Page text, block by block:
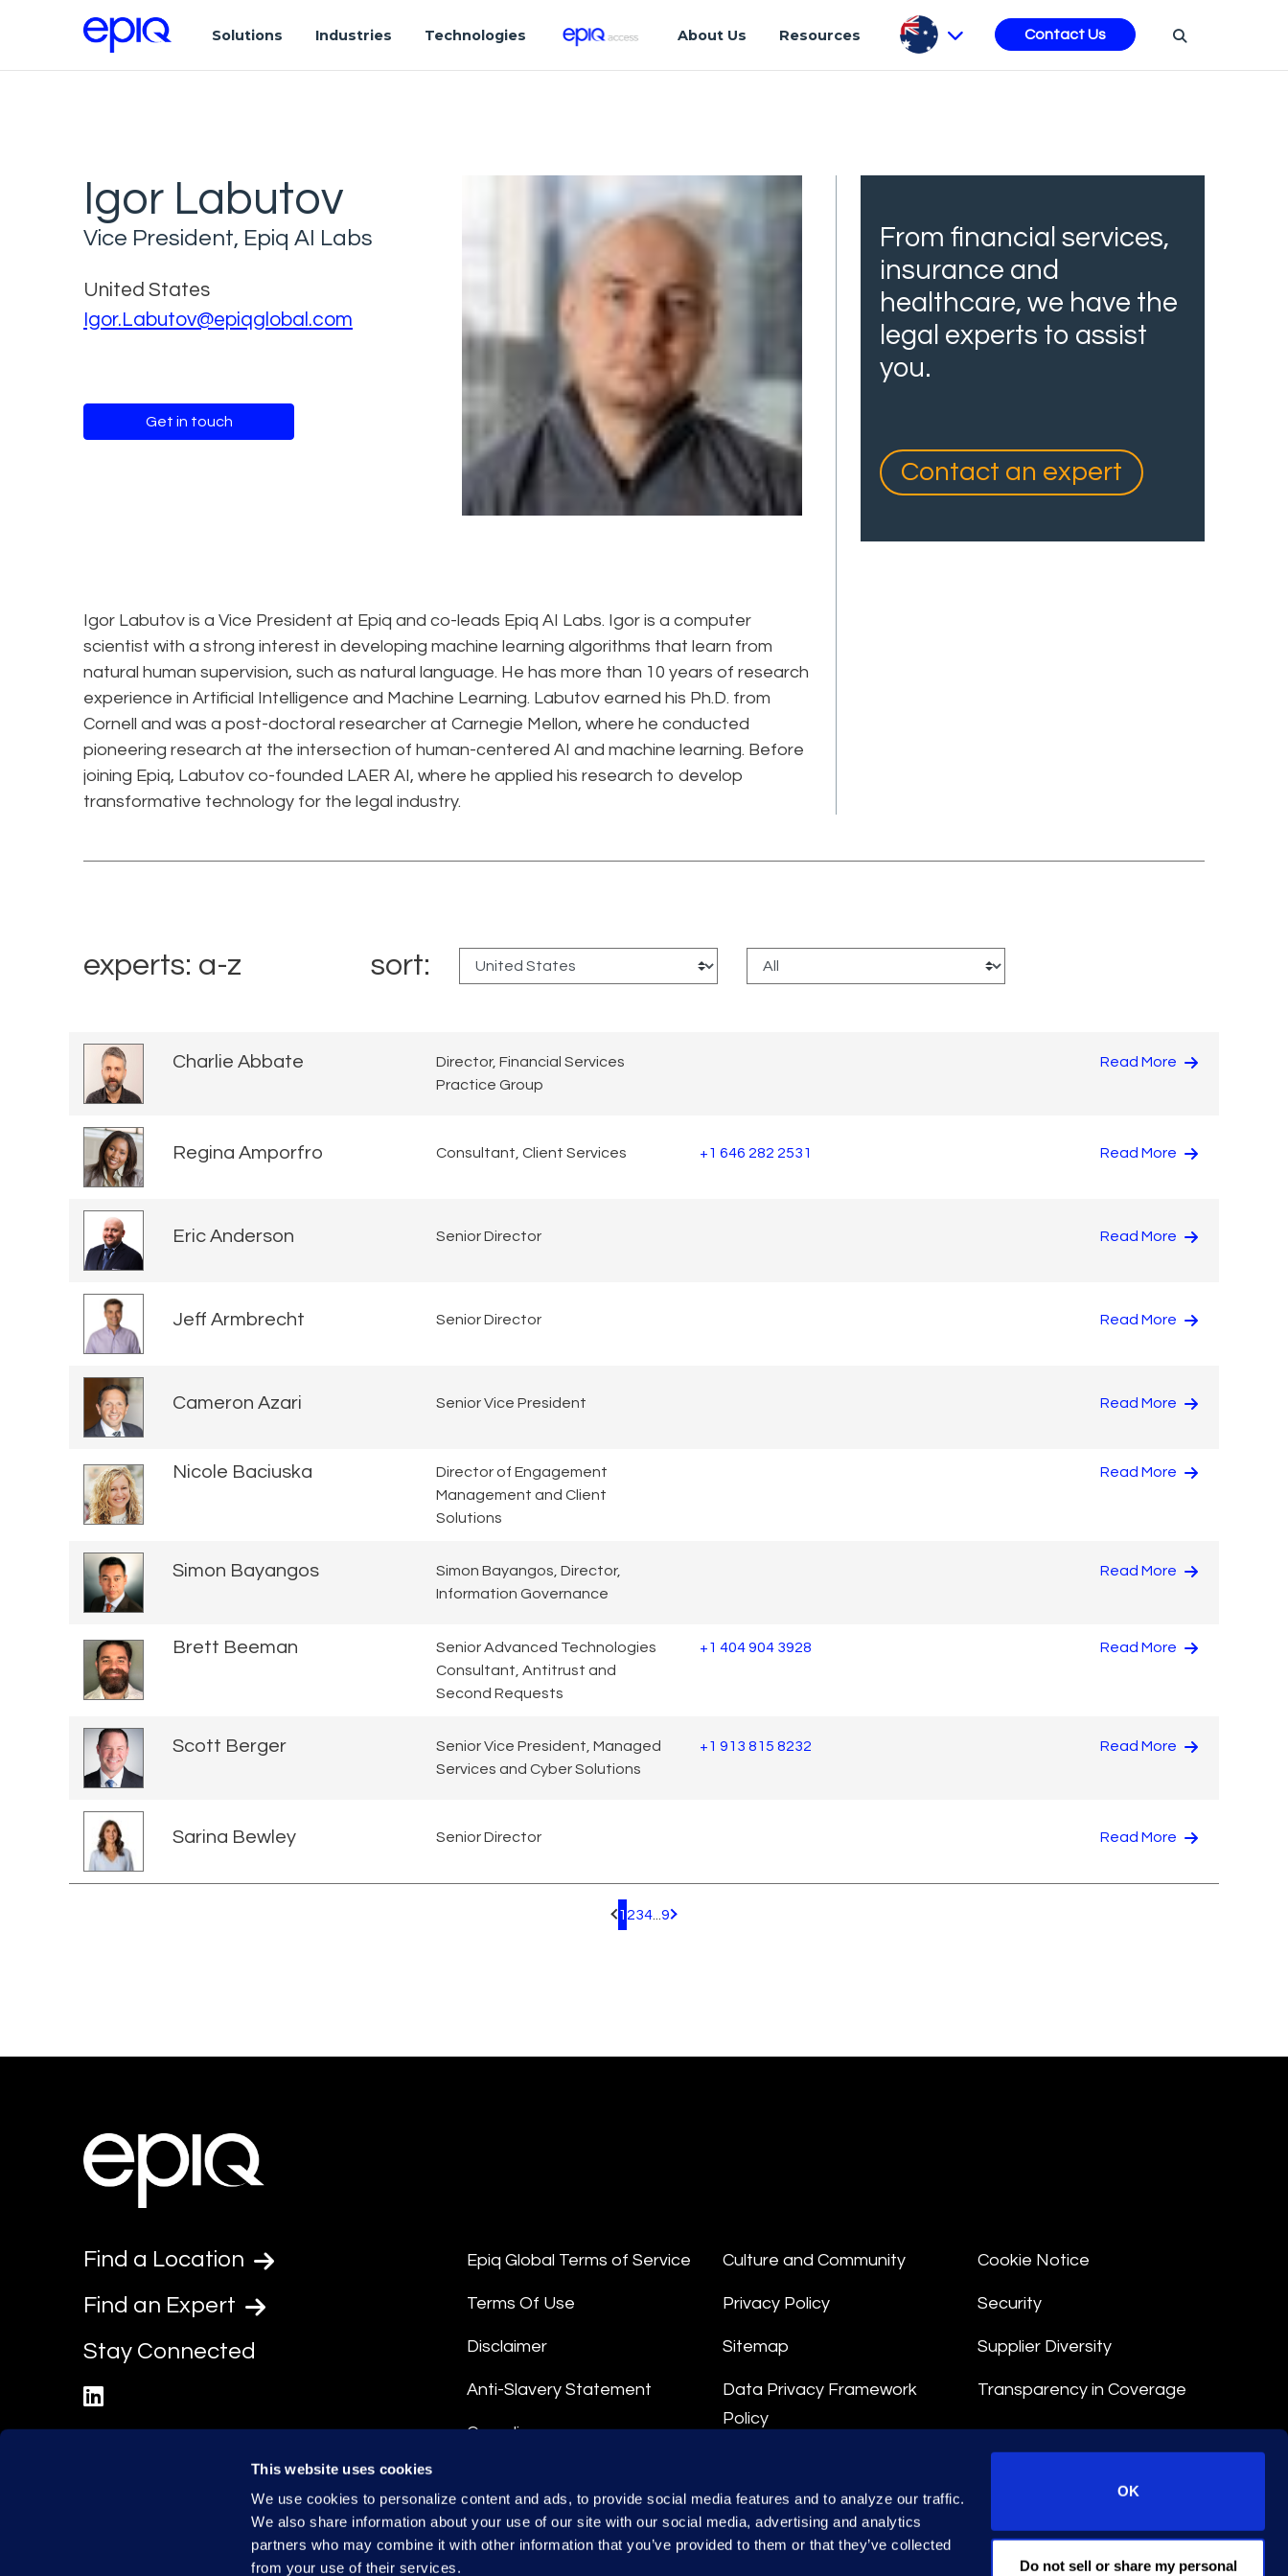
This website uses cookies
We use cookies to personalize content and ads, to provide social media features and to analyze our traffic.
We also share information about your use of our site with our social media, advertising and analytics
partners who may combine it with other information that you’ve provided to them or that they’ve collected
from your use of their services.
OK
Do not sell or share my personal
Solutions Industries Technologies About Us Resources Contact Us
Igor Labutov
Vice President, Epiq AI Labs
United States
Igor.Labutov@epiqglobal.com
Get in touch
Igor Labutov is a Vice President at Epiq and co-leads Epiq AI Labs. Igor is a computer
scientist with a strong interest in developing machine learning algorithms that learn from
natural human supervision, such as natural language. He has more than 10 years of research
experience in Artificial Intelligence and Machine Learning. Labutov earned his Ph.D. from
Cornell and was a post-doctoral researcher at Carnegie Mellon, where he conducted
pioneering research at the intersection of human-centered AI and machine learning. Before
joining Epiq, Labutov co-founded LAER AI, where he applied his research to develop
transformative technology for the legal industry.
From financial services,
insurance and
healthcare, we have the
legal experts to assist
you.
Contact an expert
experts: a-z sort:
Charlie Abbate
Director, Financial Services
Practice Group
Read More
Regina Amporfro Consultant, Client Services +1 646 282 2531 Read More
Eric Anderson Senior Director Read More
Jeff Armbrecht Senior Director Read More
Cameron Azari Senior Vice President Read More
Nicole Baciuska
Director of Engagement
Management and Client
Solutions
Read More
Simon Bayangos
Simon Bayangos, Director,
Information Governance
Read More
Brett Beeman
Senior Advanced Technologies
Consultant, Antitrust and
Second Requests
+1 404 904 3928 Read More
Scott Berger
Senior Vice President, Managed
Services and Cyber Solutions
+1 913 815 8232 Read More
Sarina Bewley Senior Director Read More
Pagination.PreviousPage
1 234 9 Pagination.NextPage
Find a Location
Find an Expert
Stay Connected
Epiq Global Terms of Service
Terms Of Use
Disclaimer
Anti-Slavery Statement
Compliance
Culture and Community
Privacy Policy
Sitemap
Data Privacy Framework
Policy
Data Processing Terms
Cookie Notice
Security
Supplier Diversity
Transparency in Coverage
© 2026 Epiq. All rights reserved.